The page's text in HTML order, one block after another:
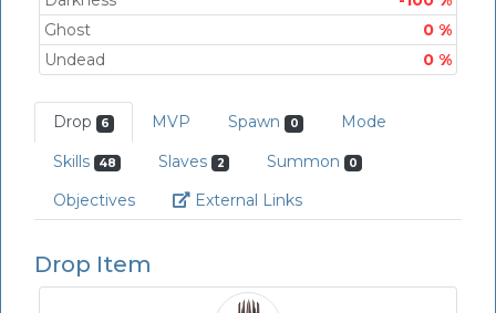
Ghost
0 %
Undead
0 %
Drop 6 MVP Spawn 0
Mode
Skills
48 Slaves 2 Summon 0
Objectives External LinksLink
Drop Item